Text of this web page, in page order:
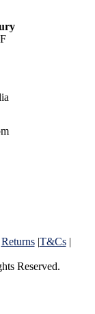
Returns|T&Cs|
Reserved.